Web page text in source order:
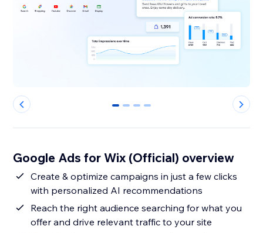
0 1 2 3
Google Ads for Wix (Official) overview
Create & optimize campaigns in just a few clicks
with personalized AI recommendations
Reach the right audience searching for what you
offer and drive relevant traffic to your site